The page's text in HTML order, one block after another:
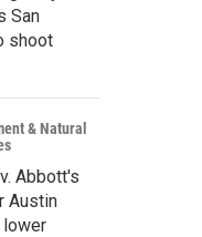
San
shoot
& Natural
Abbott's
Austin
lower